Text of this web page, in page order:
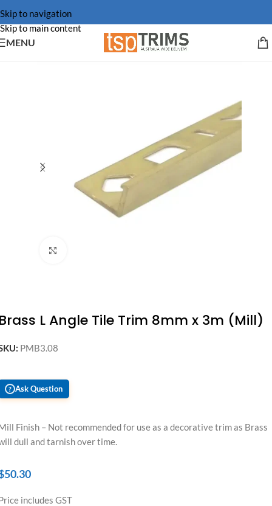
Skip to navigation
Skip to main content
MENU
L Angle Tile Trim 8mm x 3m (Mill)
PMB3.08
? Ask Question
Finish – Not recommended for use as a decorative trim as Brass
dull and tarnish over time.
50.30
includes GST